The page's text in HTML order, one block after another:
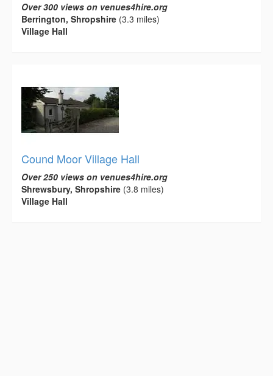
Over 300 views on venues4hire.org
Berrington, Shropshire (3.3 miles)
Village Hall
Cound Moor Village Hall
Over 250 views on venues4hire.org
Shrewsbury, Shropshire (3.8 miles)
Village Hall